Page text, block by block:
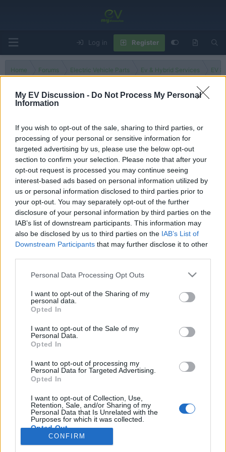
My EV Discussion - Do Not Process My Personal
Information
If you wish to opt-out of the sale, sharing to third parties, or
processing of your personal or sensitive information for
targeted advertising by us, please use the below opt-out
section to confirm your selection. Please note that after your
opt-out request is processed you may continue seeing
interest-based ads based on personal information utilized by
us or personal information disclosed to third parties prior to
your opt-out. You may separately opt-out of the further
disclosure of your personal information by third parties on the
IAB’s list of downstream participants. This information may
also be disclosed by us to third parties on the IAB’s List of
Downstream Participants that may further disclose it to other
Personal Data Processing Opt Outs
I want to opt-out of the Sharing of my
personal data.
Opted In
I want to opt-out of the Sale of my
Personal Data.
Opted In
I want to opt-out of processing my
Personal Data for Targeted Advertising.
Opted In
I want to opt-out of Collection, Use,
Retention, Sale, and/or Sharing of my
Personal Data that Is Unrelated with the
Purposes for which it was collected.
Opted Out
CONFIRM
Log in Register
Home Forums Electric Vehicle Parts Ev & Hybrid Services EV
There are no threads in this forum.
You must log in or register to post here.
Latest EV & Hybrid News
Anonymous EV Industry Confessions: What We Can’t
Say Out Loud
Started by Admin Jun 3, 2026 Replies: 2
About
Started by Admin
EV & Hybrid Industry News & Updates
Discussion
The Electric Pickup War: America’s Favorite Trucks
Could Decide the Fate of EVs
EV & Hybrid Industry News & Updates
Terms and rules